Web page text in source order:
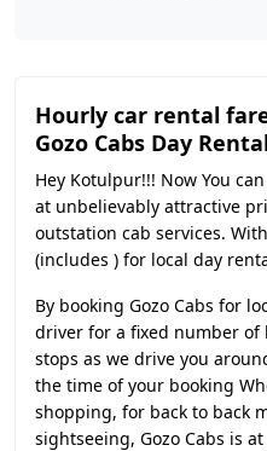
Hourly car rental
Gozo Cabs Day
Hey Kotulpur!!! Now You
at unbelievably attractive
outstation cab services.
(includes ) for local day
By booking Gozo Cabs for
driver for a fixed number of
stops as we drive you
the time of your booking
shopping, for back to back
sightseeing, Gozo Cabs is